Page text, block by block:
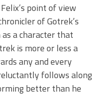
point of view
of Gotrek’s
a character that
is more or less a
any and every
follows along
better than he